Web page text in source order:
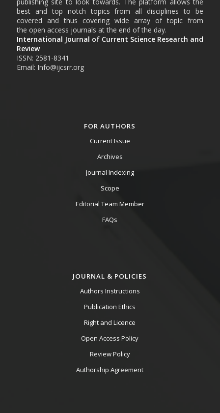
best and top notch topics from all disciplines to be
covered and thus covering wide array of topic from
the open access journals at the end of the day.
International Journal of Current Science Research and
Review
ISSN: 2581-8341
Email: Info@ijcsrr.org
FOR AUTHORS
Current Issue
Archives
Journal Indexing
Scope
Editorial Team Member
FAQs
JOURNAL & POLICIES
Authors Instructions
Publication Ethics
Right and Licence
Open Access Policy
Review Policy
Authorship Agreement